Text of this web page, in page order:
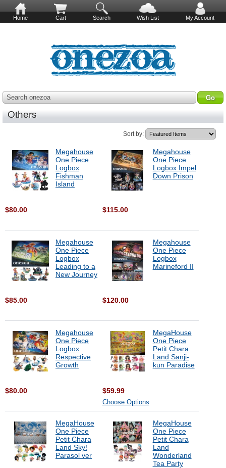
Home Cart Search Wish List My Account
Search onezoa
Others
Sort by:
Megahouse
One Piece
Logbox
Fishman
Island
$80.00
Megahouse
One Piece
Logbox Impel
Down Prison
$115.00
Megahouse
One Piece
Logbox
Leading to a
New Journey
$85.00
Megahouse
One Piece
Logbox
Marineford II
$120.00
Megahouse
One Piece
Logbox
Respective
Growth
$80.00
MegaHouse
One Piece
Petit Chara
Land Sanji-
kun Paradise
$59.99
Choose Options
MegaHouse
One Piece
Petit Chara
Land Sky!
Parasol ver
MegaHouse
One Piece
Petit Chara
Land
Wonderland
Tea Party